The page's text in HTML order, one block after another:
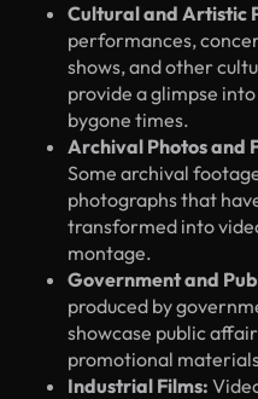
Cultural and Artistic
performances,
shows, and other
provide a glimpse
bygone times.
Archival Photos and
Some archival
photographs that
transformed into
montage.
Government and
produced by
showcase public
promotional
Industrial Films: